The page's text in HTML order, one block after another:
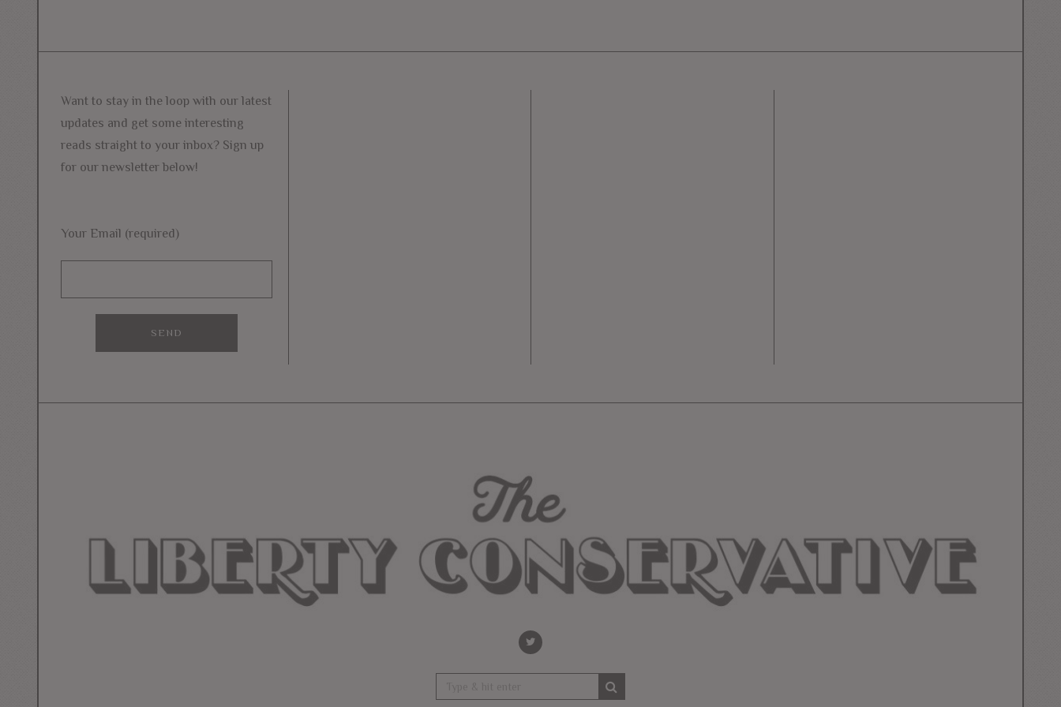
Want to stay in the loop with our latest
updates and get some interesting
reads straight to your inbox? Sign up
for our newsletter below!
Your Email (required)